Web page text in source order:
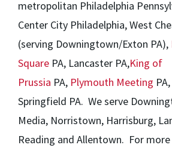
metropolitan Philadelphia
Center City Philadelphia, West
(serving Downingtown/Exton PA),
Square PA, Lancaster PA,King of
Prussia PA, Plymouth Meeting
Springfield PA. We serve
Media, Norristown, Harrisburg,
Reading and Allentown. For